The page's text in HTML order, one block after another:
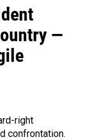
—
right
confrontation.